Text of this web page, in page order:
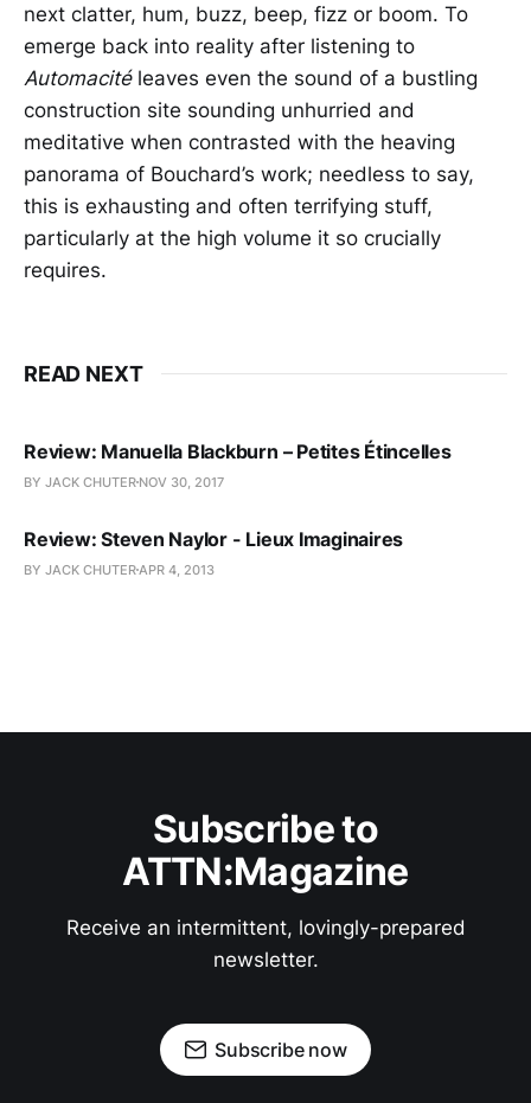
next clatter, hum, buzz, beep, fizz or boom. To
emerge back into reality after listening to
Automacité leaves even the sound of a bustling
construction site sounding unhurried and
meditative when contrasted with the heaving
panorama of Bouchard’s work; needless to say,
this is exhausting and often terrifying stuff,
particularly at the high volume it so crucially
requires.
READ NEXT
Review: Manuella Blackburn – Petites Étincelles
BY JACK CHUTER NOV 30, 2017
Review: Steven Naylor - Lieux Imaginaires
BY JACK CHUTERAPR 4, 2013
Subscribe to
ATTN:Magazine
Receive an intermittent, lovingly-prepared
newsletter.
Subscribe now